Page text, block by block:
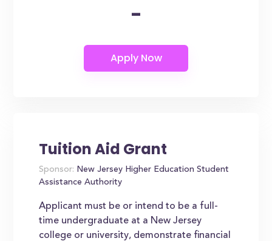
-
Tuition Aid Grant
Sponsor: New Jersey Higher Education Student
Assistance Authority
Applicant must be or intend to be a full-
time undergraduate at a New Jersey
college or university, demonstrate financial